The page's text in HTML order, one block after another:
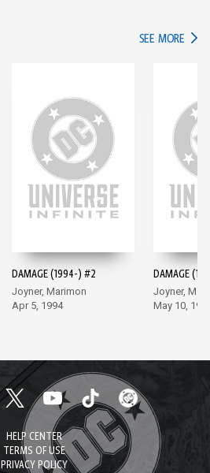
SEE MORE IN
DAMAGE (1994-) #2
Joyner, Marimon
Apr 5, 1994
DAMAGE
Joyner,
May 10,
HELP CENTER
TERMS OF USE
PRIVACY POLICY